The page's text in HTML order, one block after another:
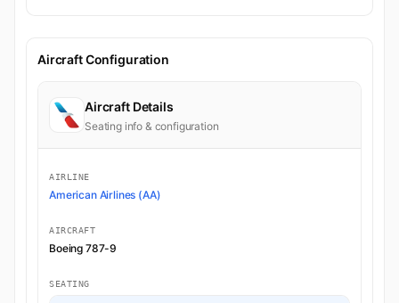
Aircraft Configuration
Aircraft Details
Seating info & configuration
AIRLINE
American Airlines (AA)
AIRCRAFT
Boeing 787-9
SEATING